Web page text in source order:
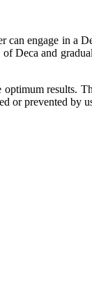
engage in a
Deca and
results.
prevented by